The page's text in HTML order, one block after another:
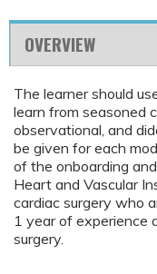
OVERVIEW
The learner should
learn from seasoned
observational, and
be given for each
of the onboarding
Heart and Vascular
cardiac surgery who
1 year of experience
surgery.